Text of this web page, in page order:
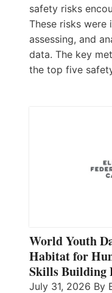
safety risks
These risks
assessing, and
data. The key
the top five
World Youth
Habitat for
Skills Building
July 31, 2026 By